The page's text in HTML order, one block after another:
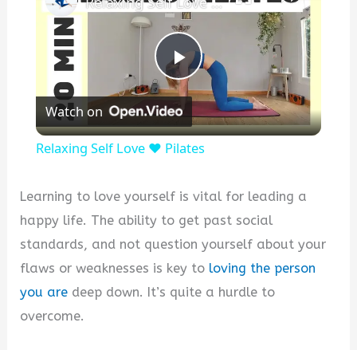
Play
Video
Watch on
Relaxing Self Love ❤️ Pilates
Learning to love yourself is vital for leading a
happy life. The ability to get past social
standards, and not question yourself about your
flaws or weaknesses is key to loving the person
you are deep down. It’s quite a hurdle to
overcome.